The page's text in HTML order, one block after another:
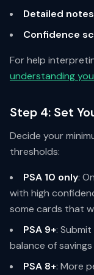
Detailed notes
Confidence
For help
understanding
Step 4: Set
Decide your
thresholds:
PSA 10 only:
with high
some cards that
PSA 9+:
balance of
PSA 8+: More